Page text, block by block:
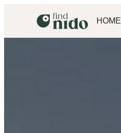
HOME